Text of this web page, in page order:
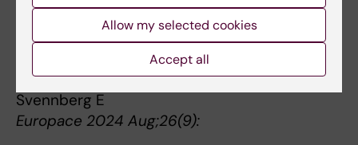
Increasing the reach: optimizing screening for
atrial fibrillation-the STROKESTOP III study.
Khan M, Ingre M, Carlstedt F, Eriksson A,
Skröder S, Star Tenn J, Rosenqvist M,
Svennberg E
Europace 2024 Aug;26(9):
Allow my selected cookies
Accept all